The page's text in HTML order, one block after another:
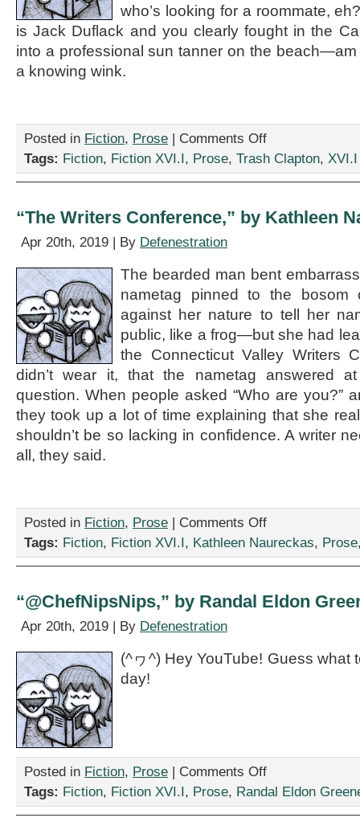
who’s looking for a roommate,
is Jack Duflack and you clearly fought in the
into a professional sun tanner on the beach—am
a knowing wink.
Posted in Fiction, Prose | Comments Offon
by
Tags: Fiction, Fiction XVI.I, Prose, Trash Clapton, XVI.I
“The Writers Conference,” by Kathleen
Apr 20th, 2019 | By Defenestration
The bearded man bent
nametag pinned to the
against her nature to tell her
public, like a frog—but she had
the Connecticut Valley Writers
didn’t wear it, that the nametag answered
question. When people asked “Who are you?”
they took up a lot of time explaining that she
shouldn’t be so lacking in confidence. A writer
all, they said.
Posted in Fiction, Prose | Comments Offon
Writers
Naureckas
Tags: Fiction, Fiction XVI.I, Kathleen Naureckas, Prose
“@ChefNipsNips,” by Randal Eldon
Apr 20th, 2019 | By Defenestration
(^ヮ^) Hey YouTube! Guess what
day!
Posted in Fiction, Prose | Comments Offon
by
Tags: Fiction, Fiction XVI.I, Prose, Randal Eldon